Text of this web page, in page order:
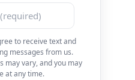
to receive text and
messages from us.
may vary, and you may
at any time.